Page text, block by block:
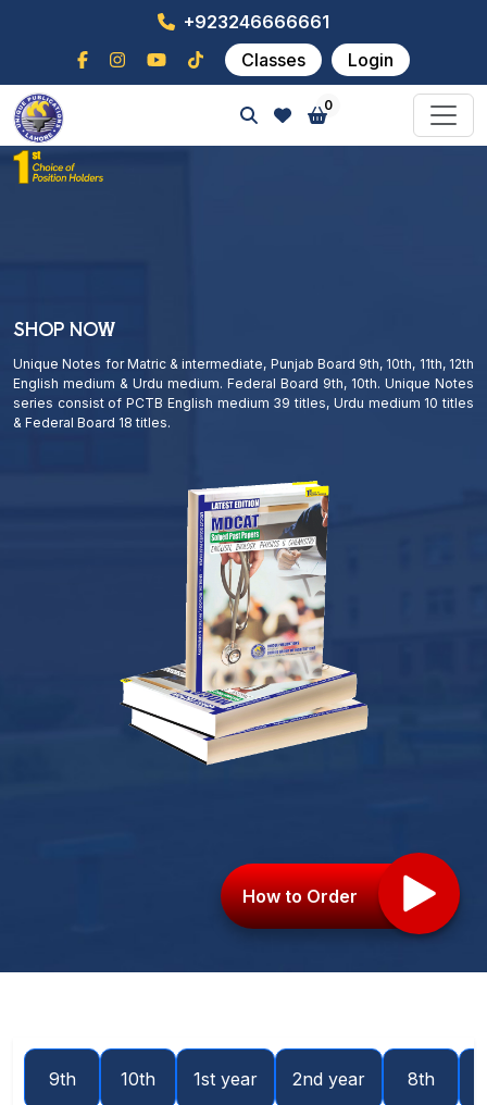
+923246666661
Classes
Login
0
SHOP NOW
Unique Notes for Matric & intermediate, Punjab Board 9th, 10th, 11th, 12th
English medium & Urdu medium. Federal Board 9th, 10th. Unique Notes
series consist of PCTB English medium 39 titles, Urdu medium 10 titles
& Federal Board 18 titles.
How to Order
9th 10th 1st year 2nd year 8th